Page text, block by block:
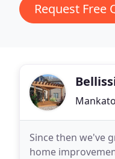
Request Free
Since then we've
home